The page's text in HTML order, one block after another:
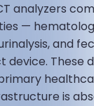
analyzers
—
and
device. These
is